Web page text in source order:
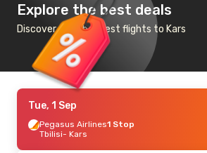
Explore the best deals
Discover the cheapest flights to Kars
Tue, 1 Sep
Pegasus Airlines1 Stop
Tbilisi- Kars